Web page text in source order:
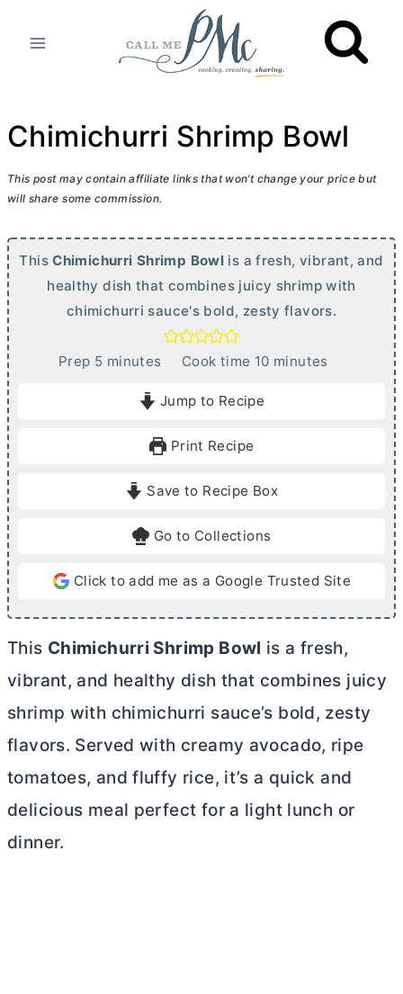
Chimichurri Shrimp Bowl
This post may contain affiliate links that won’t change your price but
will share some commission.
ThisChimichurri Shrimp Bowl is a fresh, vibrant, and
healthy dish that combines juicy shrimp with
chimichurri sauce's bold, zesty flavors.
Prep 5mminutes Cook time 10m
e
minutes
Jump to Recipe
Print Recipe
Save to Recipe Box
Go to Collections
Click to add me as a Google Trusted Site
This Chimichurri Shrimp Bowl is a fresh,
vibrant, and healthy dish that combines juicy
shrimp with chimichurri sauce’s bold, zesty
flavors. Served with creamy avocado, ripe
tomatoes, and fluffy rice, it’s a quick and
delicious meal perfect for a light lunch or
dinner.